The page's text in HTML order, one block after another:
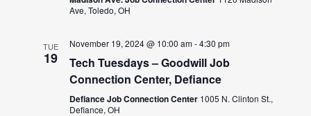
Ave, Toledo, OH
TUE
19
November 19, 2024 @ 10:00 am-4:30 pm
Tech Tuesdays – Goodwill Job
Connection Center, Defiance
Defiance Job Connection Center 1005 N. Clinton St.,
Defiance, OH